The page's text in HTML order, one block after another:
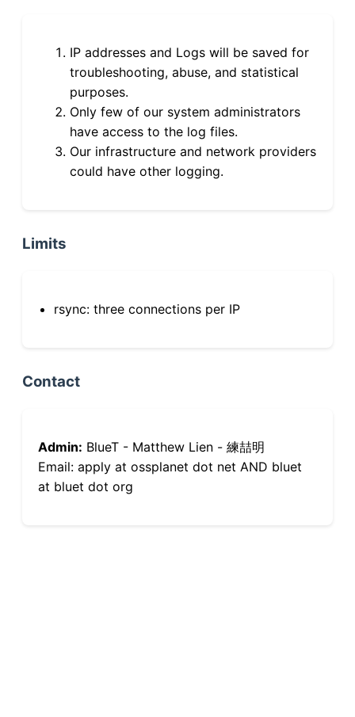
IP addresses and Logs will be saved for
troubleshooting, abuse, and statistical
purposes.
Only few of our system administrators
have access to the log files.
Our infrastructure and network providers
could have other logging.
Limits
rsync: three connections per IP
Contact
Admin: BlueT - Matthew Lien - 練喆明
Email: apply at ossplanet dot net AND bluet
at bluet dot org